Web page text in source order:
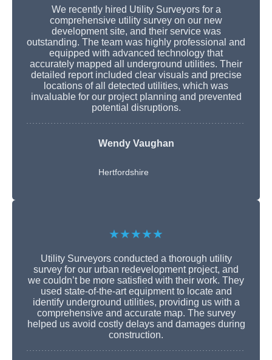
We recently hired Utility Surveyors for a
comprehensive utility survey on our new
development site, and their service was
outstanding. The team was highly professional and
equipped with advanced technology that
accurately mapped all underground utilities. Their
detailed report included clear visuals and precise
locations of all detected utilities, which was
invaluable for our project planning and prevented
potential disruptions.
Wendy Vaughan
Hertfordshire
★★★★★
Utility Surveyors conducted a thorough utility
survey for our urban redevelopment project, and
we couldn’t be more satisfied with their work. They
used state-of-the-art equipment to locate and
identify underground utilities, providing us with a
comprehensive and accurate map. The survey
helped us avoid costly delays and damages during
construction.